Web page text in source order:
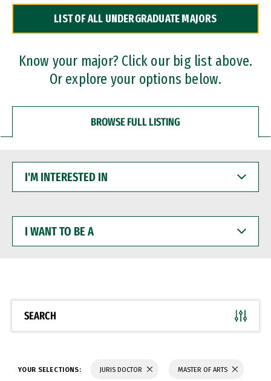
Dual Degree Programs
Professional Certificates
LIST OF ALL UNDERGRADUATE MAJORS
Know your major? Click our big list above.
Or explore your options below.
BROWSE FULL LISTING
INTERESTED
WANT
BE
SEARCH
YOUR SELECTIONS: JURIS DOCTOR MASTER OF ARTS